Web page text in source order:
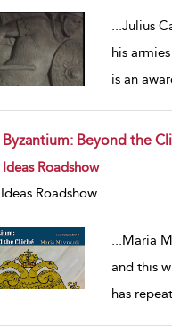
...Julius
his
is an
Byzantium: Beyond the
show result details
Ideas Roadshow
Ideas Roadshow
...Maria
and this
has